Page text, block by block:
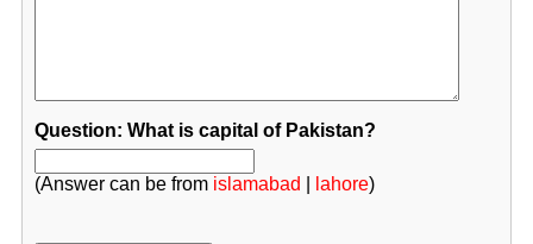
Question: What is capital of Pakistan?
(Answer can be from islamabad lahore)